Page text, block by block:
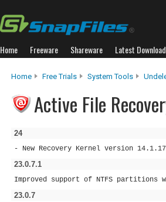
Home Freeware Shareware Latest
Home Free Trials System Tools
Active File
24
- New Recovery Kernel version
23.0.7.1
Improved support of NTFS
23.0.7